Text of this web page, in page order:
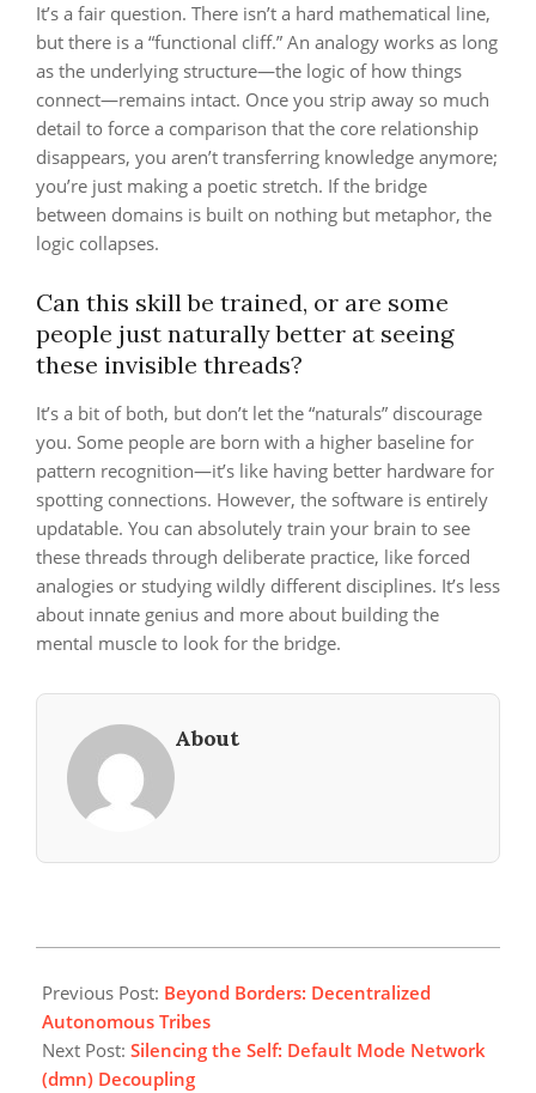
It’s a fair question. There isn’t a hard mathematical line,
but there is a “functional cliff.” An analogy works as long
as the underlying structure—the logic of how things
connect—remains intact. Once you strip away so much
detail to force a comparison that the core relationship
disappears, you aren’t transferring knowledge anymore;
you’re just making a poetic stretch. If the bridge
between domains is built on nothing but metaphor, the
logic collapses.
Can this skill be trained, or are some
people just naturally better at seeing
these invisible threads?
It’s a bit of both, but don’t let the “naturals” discourage
you. Some people are born with a higher baseline for
pattern recognition—it’s like having better hardware for
spotting connections. However, the software is entirely
updatable. You can absolutely train your brain to see
these threads through deliberate practice, like forced
analogies or studying wildly different disciplines. It’s less
about innate genius and more about building the
mental muscle to look for the bridge.
About
06-
01
Previous Post: Beyond Borders: Decentralized
Autonomous Tribes
Next Post: Silencing the Self: Default Mode Network
(dmn) Decoupling